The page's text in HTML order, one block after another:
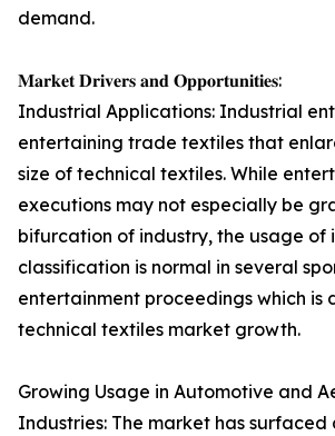
demand.
𝐌𝐚𝐫𝐤𝐞𝐭 𝐃𝐫𝐢𝐯𝐞𝐫𝐬 𝐚𝐧𝐝 𝐎𝐩𝐩𝐨𝐫𝐭𝐮𝐧𝐢𝐭𝐢𝐞𝐬:
Industrial Applications: Industrial
entertaining trade textiles that
size of technical textiles. While
executions may not especially be
bifurcation of industry, the usage of
classification is normal in several
entertainment proceedings which is
technical textiles market growth.
Growing Usage in Automotive and
Industries: The market has surfaced